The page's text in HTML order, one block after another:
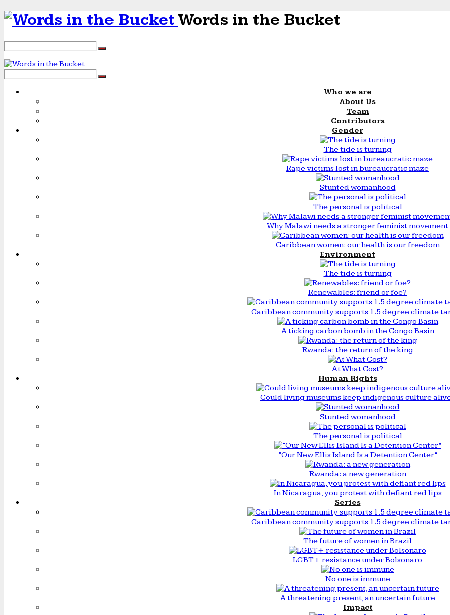
Words in the Bucket
Who we are
About Us
Team
Contributors
Gender
The tide is turning
Rape victims lost in bureaucratic maze
Stunted womanhood
The personal is political
Why Malawi needs a stronger feminist movement
Caribbean women: our health is our freedom
Environment
The tide is turning
Renewables: friend or foe?
Caribbean community supports 1.5 degree climate
A ticking carbon bomb in the Congo Basin
Rwanda: the return of the king
At What Cost?
Human Rights
Could living museums keep indigenous culture
Stunted womanhood
The personal is political
“Our New Ellis Island Is a Detention Center”
Rwanda: a new generation
In Nicaragua, you protest with defiant red lips
Series
Caribbean community supports 1.5 degree climate
The future of women in Brazil
LGBT+ resistance under Bolsonaro
No one is immune
A threatening present, an uncertain future
Impact